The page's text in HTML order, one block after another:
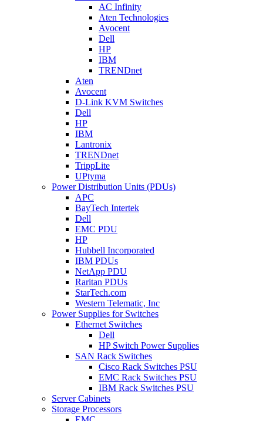
AC Infinity
Aten Technologies
Avocent
Dell
HP
IBM
TRENDnet
Aten
Avocent
D-Link KVM Switches
Dell
HP
IBM
Lantronix
TRENDnet
TrippLite
UPtyma
Power Distribution Units (PDUs)
APC
BayTech Intertek
Dell
EMC PDU
HP
Hubbell Incorporated
IBM PDUs
NetApp PDU
Raritan PDUs
StarTech.com
Western Telematic, Inc
Power Supplies for Switches
Ethernet Switches
Dell
HP Switch Power Supplies
SAN Rack Switches
Cisco Rack Switches PSU
EMC Rack Switches PSU
IBM Rack Switches PSU
Server Cabinets
Storage Processors